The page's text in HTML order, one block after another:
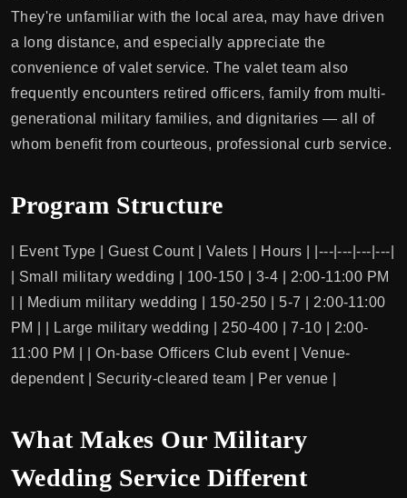
They're unfamiliar with the local area, may have driven
a long distance, and especially appreciate the
convenience of valet service. The valet team also
frequently encounters retired officers, family from multi-
generational military families, and dignitaries — all of
whom benefit from courteous, professional curb service.
Program Structure
| Event Type | Guest Count | Valets | Hours | |---|---|---|---|
| Small military wedding | 100-150 | 3-4 | 2:00-11:00 PM
| | Medium military wedding | 150-250 | 5-7 | 2:00-11:00
PM | | Large military wedding | 250-400 | 7-10 | 2:00-
11:00 PM | | On-base Officers Club event | Venue-
dependent | Security-cleared team | Per venue |
What Makes Our Military
Wedding Service Different